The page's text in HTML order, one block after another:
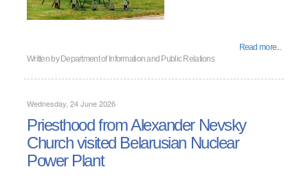
Read more...
Written by Department of Information and Public Relations
Wednesday, 24 June 2026
Priesthood from Alexander Nevsky
Church visited Belarusian Nuclear
Power Plant